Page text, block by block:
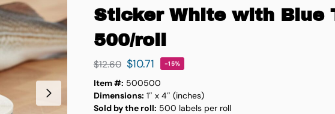
Sticker White with Blue
500/roll
$12.60 $10.71 -15%
Item #: 500500
Dimensions: 1″ x 4″ (inches)
Sold by the roll: 500 labels per roll